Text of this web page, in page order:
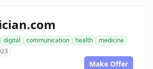
digital communication health
medicine
Make Offer